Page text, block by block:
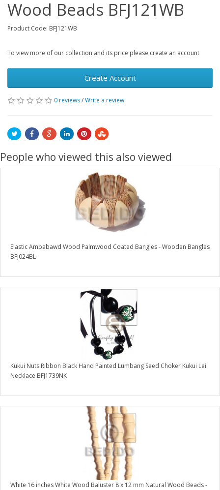
Wood Beads BFJ121WB
Product Code: BFJ121WB
To view more of our collection and its price please create an account
Create Account
0 reviews/Write a review
People who viewed this also viewed
Elastic Ambabawd Wood Palmwood Coated Bangles - Wooden Bangles
BFJ024BL
Kukui Nuts Ribbon Black Hand Painted Lumbang Seed Choker Kukui Lei
Necklace BFJ1739NK
White 16 inches White Wood Baluster 8 x 12 mm Natural Wood Beads -